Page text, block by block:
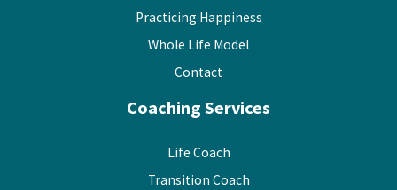
Practicing Happiness
Whole Life Model
Contact
Coaching Services
Life Coach
Transition Coach